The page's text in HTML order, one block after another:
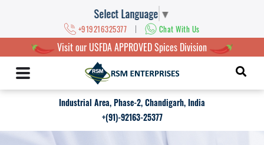
Select Language ▼
+919216325377 | Chat With Us
Visit our USFDA APPROVED Spices Division
Industrial Area, Phase-2, Chandigarh, India
+(91)-92163-25377